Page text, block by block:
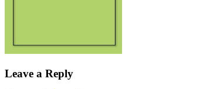
Leave a Reply